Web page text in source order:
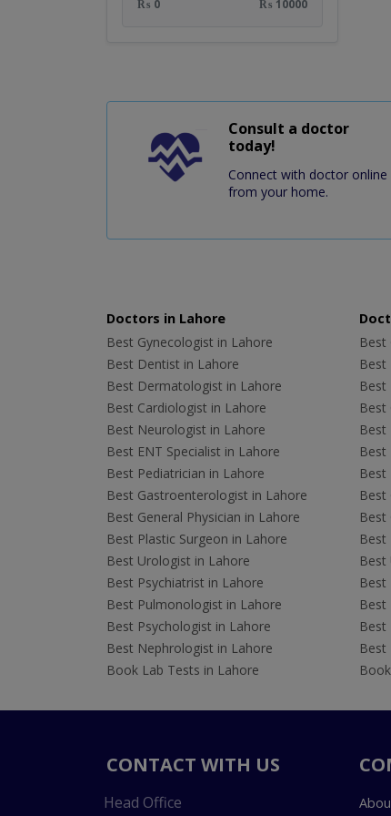
₨ 0 ₨ 10000
Consult a doctor
today!
Connect with doctor online
from your home.
Doctors in Lahore
Best Gynecologist in Lahore
Best Dentist in Lahore
Best Dermatologist in Lahore
Best Cardiologist in Lahore
Best Neurologist in Lahore
Best ENT Specialist in Lahore
Best Pediatrician in Lahore
Best Gastroenterologist in Lahore
Best General Physician in Lahore
Best Plastic Surgeon in Lahore
Best Urologist in Lahore
Best Psychiatrist in Lahore
Best Pulmonologist in Lahore
Best Psychologist in Lahore
Best Nephrologist in Lahore
Book Lab Tests in Lahore
Best
Best
Best
Best
Best
Best
Best
Best
Best
Best
Best
Best
Best
Best
Best
CONTACT WITH US
Head Office